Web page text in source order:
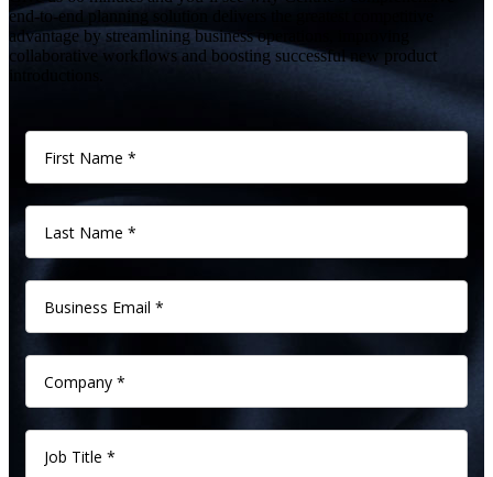
end-to-end planning solution delivers the greatest competitive
advantage by streamlining business operations, improving
collaborative workflows and boosting successful new product